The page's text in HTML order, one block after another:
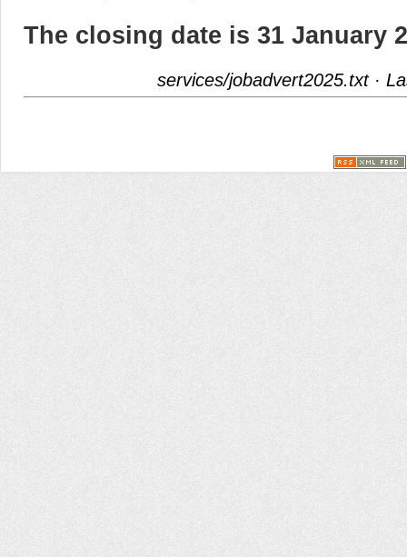
The closing date is 31 January
services/jobadvert2025.txt·